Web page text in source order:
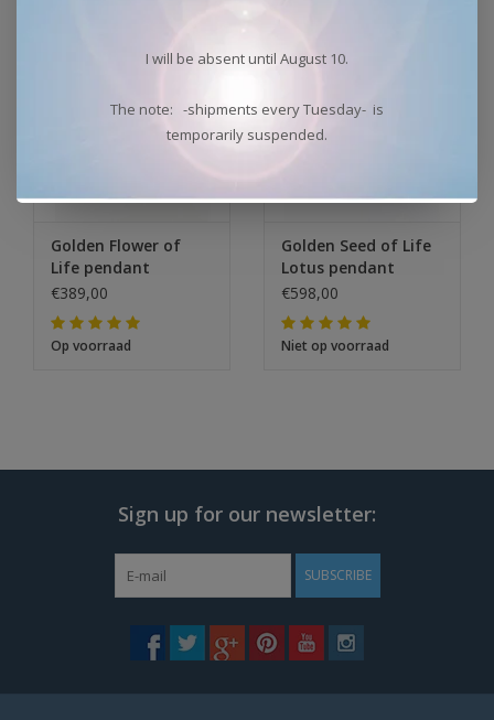
Golden Flower of
Life pendant
€389,00
Op voorraad
Golden Seed of Life
Lotus pendant
€598,00
Niet op voorraad
Sign up for our newsletter:
SUBSCRIBE
I will be absent until August 10.
The note: -shipments every Tuesday- is
temporarily suspended.